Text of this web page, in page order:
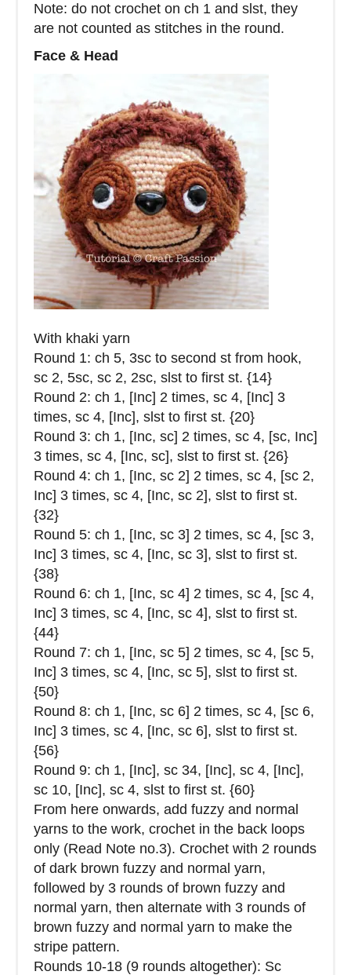
Note: do not crochet on ch 1 and slst, they
are not counted as stitches in the round.
Face & Head
With khaki yarn
Round 1: ch 5, 3sc to second st from hook,
sc 2, 5sc, sc 2, 2sc, slst to first st. {14}
Round 2: ch 1, [Inc] 2 times, sc 4, [Inc] 3
times, sc 4, [Inc], slst to first st. {20}
Round 3: ch 1, [Inc, sc] 2 times, sc 4, [sc, Inc]
3 times, sc 4, [Inc, sc], slst to first st. {26}
Round 4: ch 1, [Inc, sc 2] 2 times, sc 4, [sc 2,
Inc] 3 times, sc 4, [Inc, sc 2], slst to first st.
{32}
Round 5: ch 1, [Inc, sc 3] 2 times, sc 4, [sc 3,
Inc] 3 times, sc 4, [Inc, sc 3], slst to first st.
{38}
Round 6: ch 1, [Inc, sc 4] 2 times, sc 4, [sc 4,
Inc] 3 times, sc 4, [Inc, sc 4], slst to first st.
{44}
Round 7: ch 1, [Inc, sc 5] 2 times, sc 4, [sc 5,
Inc] 3 times, sc 4, [Inc, sc 5], slst to first st.
{50}
Round 8: ch 1, [Inc, sc 6] 2 times, sc 4, [sc 6,
Inc] 3 times, sc 4, [Inc, sc 6], slst to first st.
{56}
Round 9: ch 1, [Inc], sc 34, [Inc], sc 4, [Inc],
sc 10, [Inc], sc 4, slst to first st. {60}
From here onwards, add fuzzy and normal
yarns to the work, crochet in the back loops
only (Read Note no.3). Crochet with 2 rounds
of dark brown fuzzy and normal yarn,
followed by 3 rounds of brown fuzzy and
normal yarn, then alternate with 3 rounds of
brown fuzzy and normal yarn to make the
stripe pattern.
Rounds 10-18 (9 rounds altogether): Sc